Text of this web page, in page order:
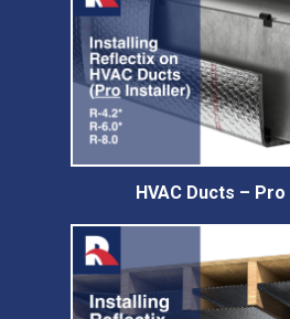
HVAC Ducts –